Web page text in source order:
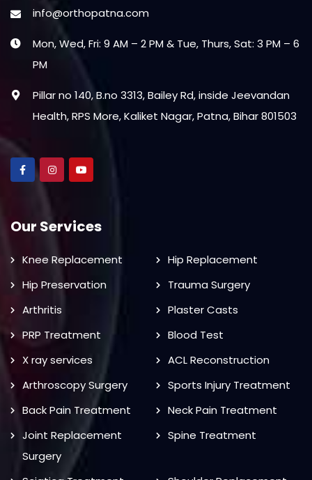
info@orthopatna.com
Mon, Wed, Fri: 9 AM – 2 PM & Tue, Thurs, Sat: 3 PM – 6
PM
Pillar no 140, B.no 3313, Bailey Rd, inside Jeevandan
Health, RPS More, Kaliket Nagar, Patna, Bihar 801503
Our Services
Knee Replacement
Hip Replacement
Hip Preservation
Trauma Surgery
Arthritis
Plaster Casts
PRP Treatment
Blood Test
X ray services
ACL Reconstruction
Arthroscopy Surgery
Sports Injury Treatment
Back Pain Treatment
Neck Pain Treatment
Joint Replacement
Surgery
Spine Treatment